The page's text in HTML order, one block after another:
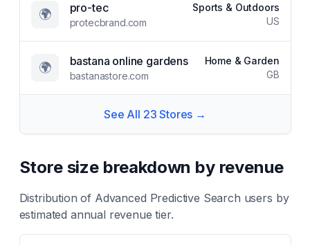
🌍 pro-tec
protecbrand.com
Sports & Outdoors
US
🌍 bastana online gardens
bastanastore.com
Home & Garden
GB
See All 23 Stores →
Store size breakdown by revenue
Distribution of Advanced Predictive Search users by
estimated annual revenue tier.